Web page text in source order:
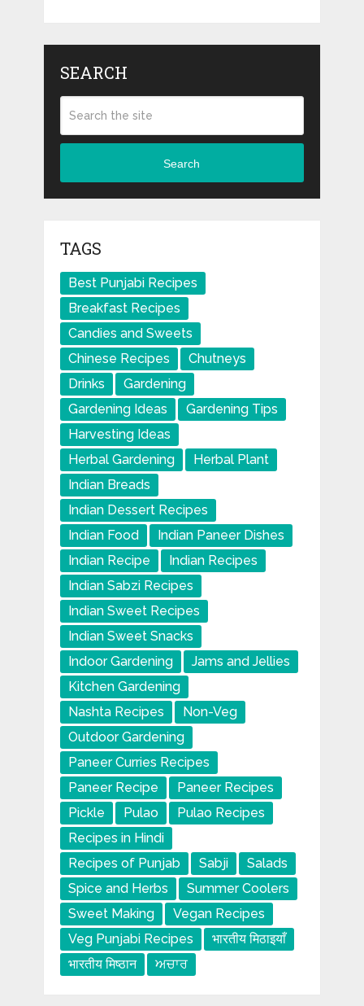
SEARCH
Search
TAGS
Best Punjabi Recipes
Breakfast Recipes
Candies and Sweets
Chinese Recipes
Chutneys
Drinks
Gardening
Gardening Ideas
Gardening Tips
Harvesting Ideas
Herbal Gardening
Herbal Plant
Indian Breads
Indian Dessert Recipes
Indian Food
Indian Paneer Dishes
Indian Recipe
Indian Recipes
Indian Sabzi Recipes
Indian Sweet Recipes
Indian Sweet Snacks
Indoor Gardening
Jams and Jellies
Kitchen Gardening
Nashta Recipes
Non-Veg
Outdoor Gardening
Paneer Curries Recipes
Paneer Recipe
Paneer Recipes
Pickle
Pulao
Pulao Recipes
Recipes in Hindi
Recipes of Punjab
Sabji
Salads
Spice and Herbs
Summer Coolers
Sweet Making
Vegan Recipes
Veg Punjabi Recipes
भारतीय मिठाइयाँ
भारतीय मिष्ठान
ਅਚਾਰ